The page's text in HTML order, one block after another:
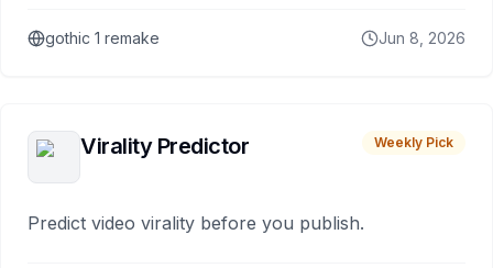
gothic 1 remake Jun 8, 2026
Virality Predictor Weekly Pick
Predict video virality before you publish.